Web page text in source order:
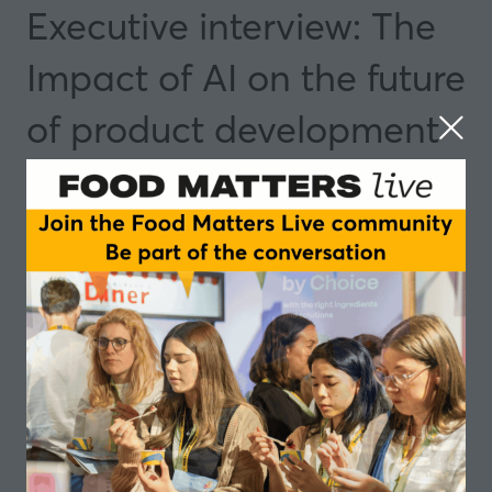
Executive interview: The
Impact of AI on the future
of product development
04 Nov 2025 14:35 - 15:05 Dublin
Insights and Trends
Antonio Weiss, Technology Expert and Author
Add to Calendar